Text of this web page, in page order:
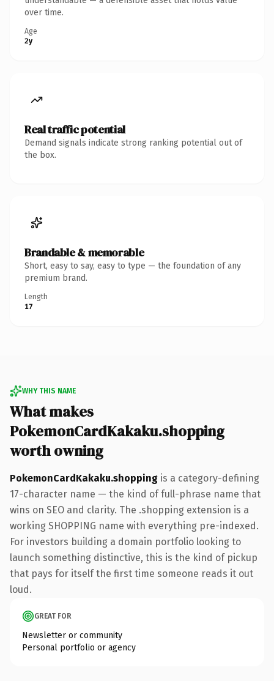
over time.
Age
2y
Real traffic potential
Demand signals indicate strong ranking potential out of
the box.
Brandable & memorable
Short, easy to say, easy to type — the foundation of any
premium brand.
Length
17
WHY THIS NAME
What makes
PokemonCardKakaku.shopping
worth owning
PokemonCardKakaku.shopping is a category-defining
17-character name — the kind of full-phrase name that
wins on SEO and clarity. The .shopping extension is a
working SHOPPING name with everything pre-indexed.
For investors building a domain portfolio looking to
launch something distinctive, this is the kind of pickup
that pays for itself the first time someone reads it out
loud.
GREAT FOR
Newsletter or community
Personal portfolio or agency